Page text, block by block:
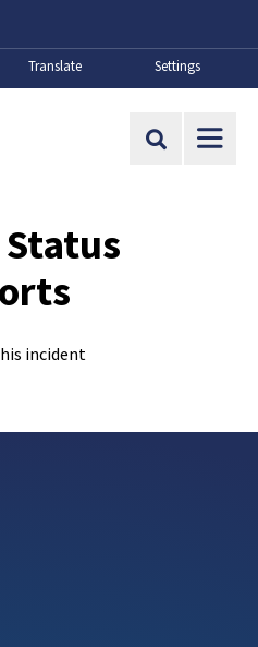
Translate Settings
Site Search
incident